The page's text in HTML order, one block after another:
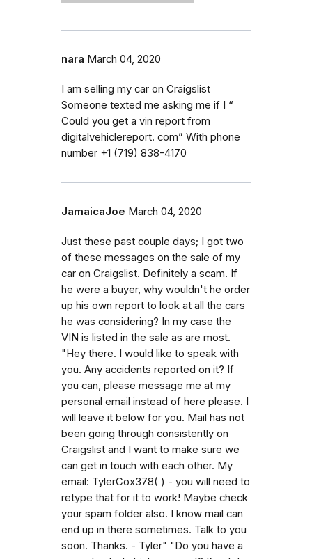
nara March 04, 2020
I am selling my car on Craigslist
Someone texted me asking me if I “
Could you get a vin report from
digitalvehiclereport. com” With phone
number +1 (719) 838-4170
JamaicaJoe March 04, 2020
Just these past couple days; I got two
of these messages on the sale of my
car on Craigslist. Definitely a scam. If
he were a buyer, why wouldn't he order
up his own report to look at all the cars
he was considering? In my case the
VIN is listed in the sale as are most.
"Hey there. I would like to speak with
you. Any accidents reported on it? If
you can, please message me at my
personal email instead of here please. I
will leave it below for you. Mail has not
been going through consistently on
Craigslist and I want to make sure we
can get in touch with each other. My
email: TylerCox378( ) - you will need to
retype that for it to work! Maybe check
your spam folder also. I know mail can
end up in there sometimes. Talk to you
soon. Thanks. - Tyler" "Do you have a